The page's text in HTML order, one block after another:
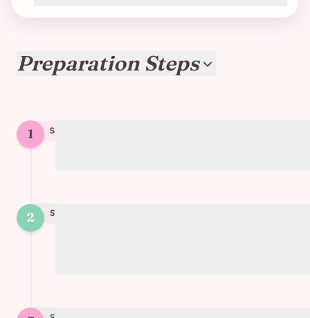
Preparation Steps
1 STEP
2 STEP